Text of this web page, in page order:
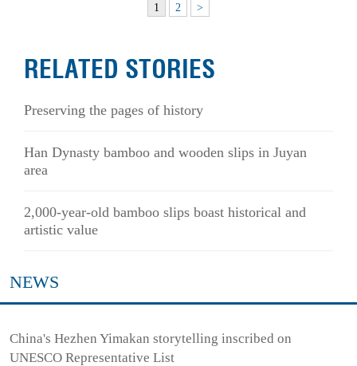
1 2 >
RELATED STORIES
Preserving the pages of history
Han Dynasty bamboo and wooden slips in Juyan
area
2,000-year-old bamboo slips boast historical and
artistic value
NEWS
China's Hezhen Yimakan storytelling inscribed on
UNESCO Representative List